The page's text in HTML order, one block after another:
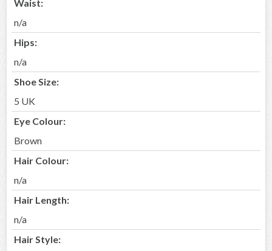
Waist:
n/a
Hips:
n/a
Shoe Size:
5 UK
Eye Colour:
Brown
Hair Colour:
n/a
Hair Length:
n/a
Hair Style: